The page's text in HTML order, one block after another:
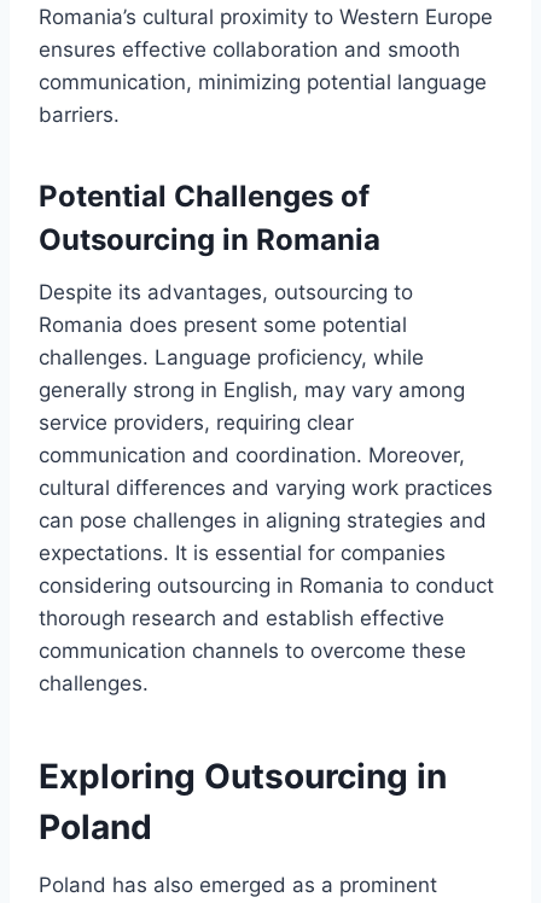
Romania’s cultural proximity to Western Europe
ensures effective collaboration and smooth
communication, minimizing potential language
barriers.
Potential Challenges of
Outsourcing in Romania
Despite its advantages, outsourcing to
Romania does present some potential
challenges. Language proficiency, while
generally strong in English, may vary among
service providers, requiring clear
communication and coordination. Moreover,
cultural differences and varying work practices
can pose challenges in aligning strategies and
expectations. It is essential for companies
considering outsourcing in Romania to conduct
thorough research and establish effective
communication channels to overcome these
challenges.
Exploring Outsourcing in
Poland
Poland has also emerged as a prominent